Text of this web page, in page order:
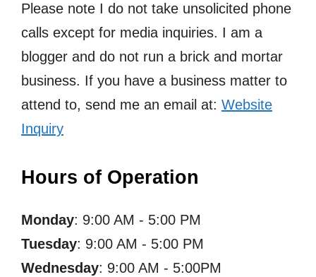
Please note I do not take unsolicited phone
calls except for media inquiries. I am a
blogger and do not run a brick and mortar
business. If you have a business matter to
attend to, send me an email at: Website
Inquiry
Hours of Operation
Monday: 9:00 AM - 5:00 PM
Tuesday: 9:00 AM - 5:00 PM
Wednesday: 9:00 AM - 5:00PM